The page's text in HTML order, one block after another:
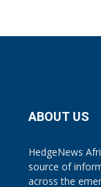
ABOUT US
HedgeNews
source of
across the